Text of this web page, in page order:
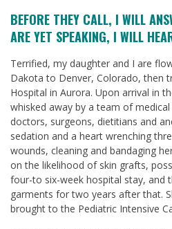
BEFORE THEY CALL, I WILL
ARE YET SPEAKING, I WILL
Terrified, my daughter and I are
Dakota to Denver, Colorado, then
Hospital in Aurora. Upon arrival in
whisked away by a team of
doctors, surgeons, dietitians and
sedation and a heart wrenching
wounds, cleaning and bandaging
on the likelihood of skin grafts,
four-to six-week hospital stay, and
garments for two years after that.
brought to the Pediatric Intensive